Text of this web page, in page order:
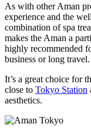
As with other Aman
experience and the
combination of spa
makes the Aman a
highly recommended
business or long travel.
It’s a great choice for
close to Tokyo Station
aesthetics.